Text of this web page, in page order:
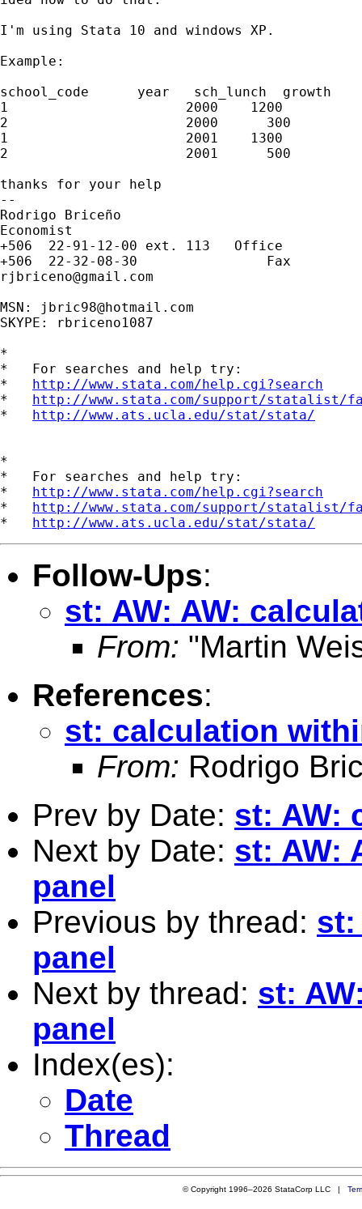
I'm using Stata 10 and windows XP.
Example:
school_code      year   sch_lunch  growth
1                      2000    1200
2                      2000      300
1                      2001    1300
2                      2001      500
thanks for your help
--
Rodrigo Briceño
Economist
+506  22-91-12-00 ext. 113   Office
rjbriceno@gmail.com
MSN:
jbric98@hotmail.com
SKYPE: rbriceno1087
*
*   For searches and help try:
* http://www.stata.com/help.cgi?search
* http://www.stata.com/support/statalist/
* http://www.ats.ucla.edu/stat/stata/
*
*   For searches and help try:
* http://www.stata.com/help.cgi?search
* http://www.stata.com/support/statalist/
* http://www.ats.ucla.edu/stat/stata/
Follow-Ups:
st: AW: AW:
From: "Martin
References:
st: calculation
From: Rodrigo
Prev by Date: st: AW:
Next by Date: st: AW:
panel
Previous by thread: st:
panel
Next by thread: st:
panel
Index(es):
Date
Thread
© Copyright 1996–2026 StataCorp LLC |